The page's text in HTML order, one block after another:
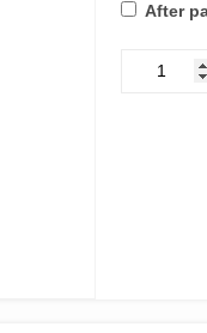
After